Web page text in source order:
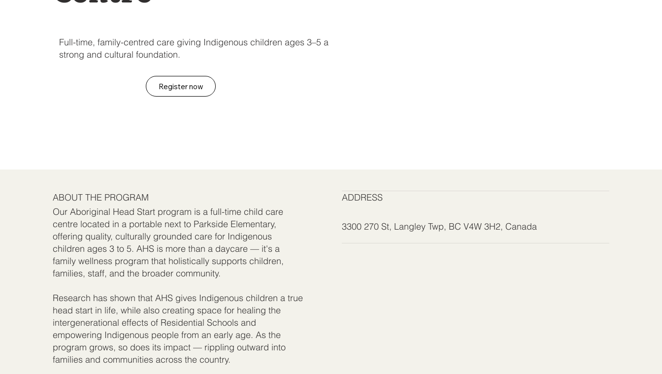
Full-time, family-centred care giving Indigenous children ages 3–5 a
strong and cultural foundation.
Register now
ADDRESS
3300 270 St, Langley Twp, BC V4W 3H2, Canada
ABOUT THE PROGRAM
Our Aboriginal Head Start program is a full-time child care
centre located in a portable next to Parkside Elementary,
offering quality, culturally grounded care for Indigenous
children ages 3 to 5. AHS is more than a daycare — it's a
family wellness program that holistically supports children,
families, staff, and the broader community.
Research has shown that AHS gives Indigenous children a true
head start in life, while also creating space for healing the
intergenerational effects of Residential Schools and
empowering Indigenous people from an early age. As the
program grows, so does its impact — rippling outward into
families and communities across the country.